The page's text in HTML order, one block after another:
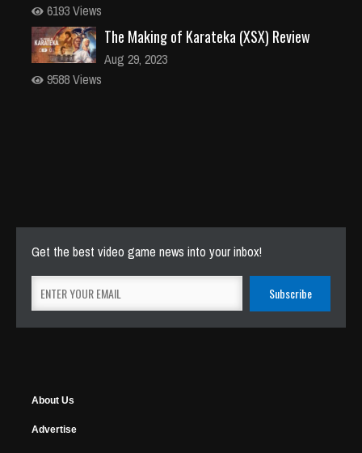
6193 Views
The Making of Karateka (XSX) Review
Aug 29, 2023
9588 Views
Get the best video game news into your inbox!
About Us
Advertise